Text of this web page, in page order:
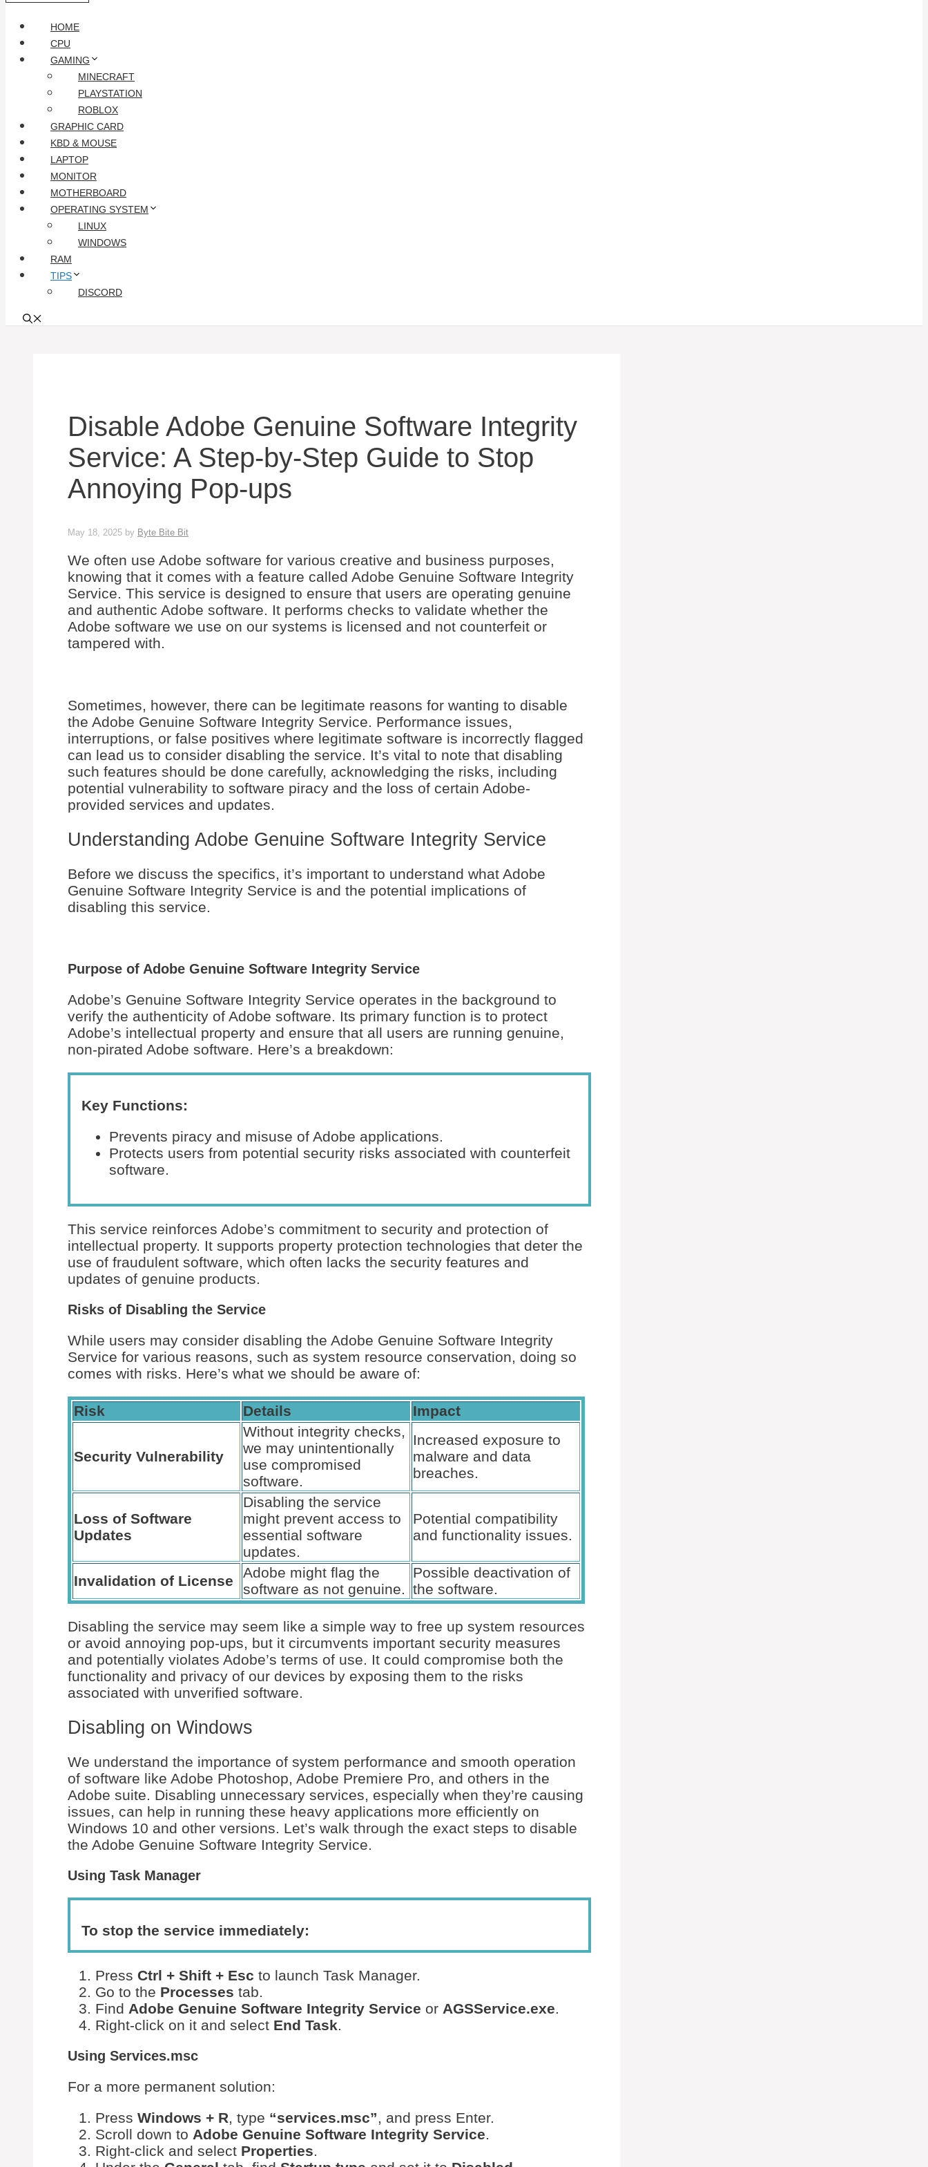
HOME
CPU
GAMING
MINECRAFT
PLAYSTATION
ROBLOX
GRAPHIC CARD
KBD & MOUSE
LAPTOP
MONITOR
MOTHERBOARD
OPERATING SYSTEM
LINUX
WINDOWS
RAM
TIPS
DISCORD
Disable Adobe Genuine Software Integrity
Service: A Step-by-Step Guide to Stop
Annoying Pop-ups
May 18, 2025 by Byte Bite Bit
We often use Adobe software for various creative and business purposes,
knowing that it comes with a feature called Adobe Genuine Software Integrity
Service. This service is designed to ensure that users are operating genuine
and authentic Adobe software. It performs checks to validate whether the
Adobe software we use on our systems is licensed and not counterfeit or
tampered with.
Sometimes, however, there can be legitimate reasons for wanting to disable
the Adobe Genuine Software Integrity Service. Performance issues,
interruptions, or false positives where legitimate software is incorrectly flagged
can lead us to consider disabling the service. It’s vital to note that disabling
such features should be done carefully, acknowledging the risks, including
potential vulnerability to software piracy and the loss of certain Adobe-
provided services and updates.
Understanding Adobe Genuine Software Integrity Service
Before we discuss the specifics, it’s important to understand what Adobe
Genuine Software Integrity Service is and the potential implications of
disabling this service.
Purpose of Adobe Genuine Software Integrity Service
Adobe’s Genuine Software Integrity Service operates in the background to
verify the authenticity of Adobe software. Its primary function is to protect
Adobe’s intellectual property and ensure that all users are running genuine,
non-pirated Adobe software. Here’s a breakdown:
Key Functions:
Prevents piracy and misuse of Adobe applications.
Protects users from potential security risks associated with counterfeit
software.
This service reinforces Adobe’s commitment to security and protection of
intellectual property. It supports property protection technologies that deter the
use of fraudulent software, which often lacks the security features and
updates of genuine products.
Risks of Disabling the Service
While users may consider disabling the Adobe Genuine Software Integrity
Service for various reasons, such as system resource conservation, doing so
comes with risks. Here’s what we should be aware of:
Risk Details Impact
Security Vulnerability
Without integrity checks,
we may unintentionally
use compromised
software.
Increased exposure to
malware and data
breaches.
Loss of Software
Updates
Disabling the service
might prevent access to
essential software
updates.
Potential compatibility
and functionality issues.
Invalidation of License
Adobe might flag the
software as not genuine.
Possible deactivation of
the software.
Disabling the service may seem like a simple way to free up system resources
or avoid annoying pop-ups, but it circumvents important security measures
and potentially violates Adobe’s terms of use. It could compromise both the
functionality and privacy of our devices by exposing them to the risks
associated with unverified software.
Disabling on Windows
We understand the importance of system performance and smooth operation
of software like Adobe Photoshop, Adobe Premiere Pro, and others in the
Adobe suite. Disabling unnecessary services, especially when they’re causing
issues, can help in running these heavy applications more efficiently on
Windows 10 and other versions. Let’s walk through the exact steps to disable
the Adobe Genuine Software Integrity Service.
Using Task Manager
To stop the service immediately:
Press Ctrl + Shift + Esc to launch Task Manager.
Go to the Processes tab.
Find Adobe Genuine Software Integrity Service or AGSService.exe.
Right-click on it and select End Task.
Using Services.msc
For a more permanent solution:
Press Windows + R, type “services.msc”, and press Enter.
Scroll down to Adobe Genuine Software Integrity Service.
Right-click and select Properties.